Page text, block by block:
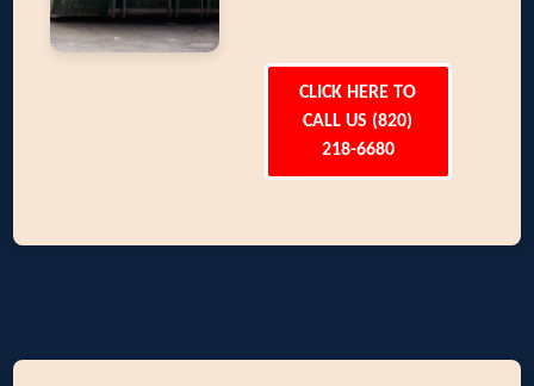
CLICK HERE TO
CALL US (820)
218-6680